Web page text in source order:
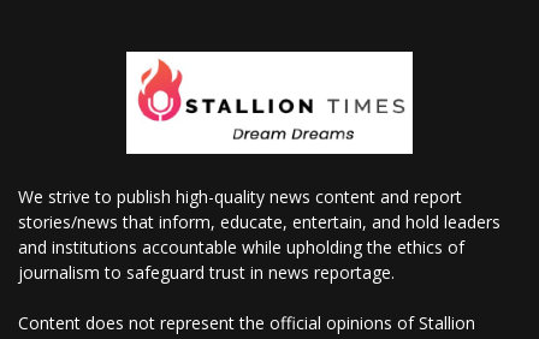
We strive to publish high-quality news content and report
stories/news that inform, educate, entertain, and hold leaders
and institutions accountable while upholding the ethics of
journalism to safeguard trust in news reportage.
Content does not represent the official opinions of Stallion